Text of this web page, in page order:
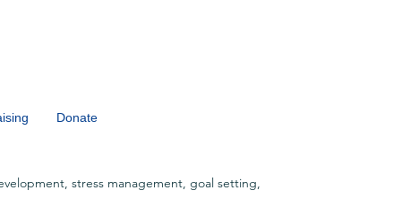
Donate
stress management, goal setting,